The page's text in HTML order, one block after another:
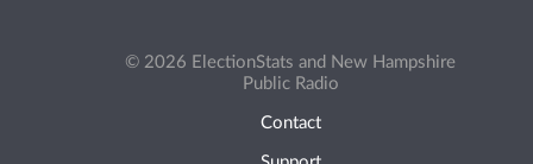
© 2026 ElectionStats and New Hampshire
Public Radio
Contact